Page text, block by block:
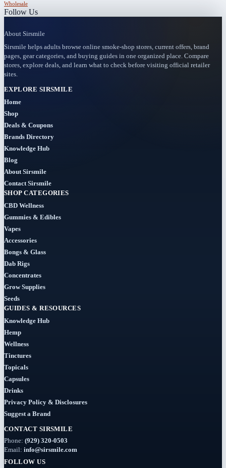
(4)
Wholesale
Follow Us
About Sirsmile
Sirsmile helps adults browse online smoke-shop stores, current offers, brand
pages, gear categories, and buying guides in one organized place. Compare
stores, explore deals, and learn what to check before visiting official retailer
sites.
EXPLORE SIRSMILE
Home
Shop
Deals & Coupons
Brands Directory
Knowledge Hub
Blog
About Sirsmile
Contact Sirsmile
SHOP CATEGORIES
CBD Wellness
Gummies & Edibles
Vapes
Accessories
Bongs & Glass
Dab Rigs
Concentrates
Grow Supplies
Seeds
GUIDES & RESOURCES
Knowledge Hub
Hemp
Wellness
Tinctures
Topicals
Capsules
Drinks
Privacy Policy & Disclosures
Suggest a Brand
CONTACT SIRSMILE
Phone: (929) 320-0503
Email: info@sirsmile.com
FOLLOW US